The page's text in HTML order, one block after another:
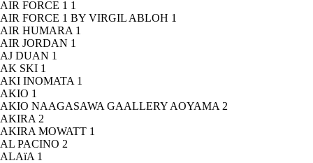
AIR FORCE 1 1
AIR FORCE 1 BY VIRGIL ABLOH 1
AIR HUMARA 1
AIR JORDAN 1
AJ DUAN 1
AK SKI 1
AKI INOMATA 1
AKIO 1
AKIO NAAGASAWA GAALLERY AOYAMA 2
AKIRA 2
AKIRA MOWATT 1
AL PACINO 2
ALAïA 1